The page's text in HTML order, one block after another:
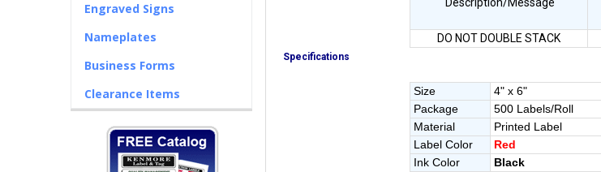
Engraved Signs
Nameplates
Business Forms
Clearance Items
DO NOT DOUBLE STACK
Specifications
Size
4" x 6"
Package
500 Labels/Roll
Material
Printed Label
Label Color
Red
Ink Color
Black